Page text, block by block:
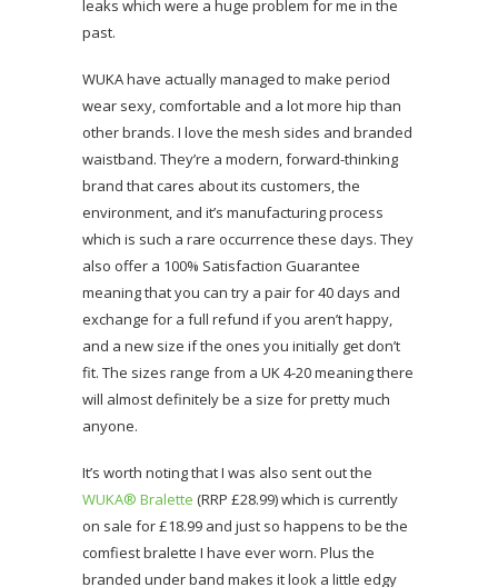
leaks which were a huge problem for me in the
past.
WUKA have actually managed to make period
wear sexy, comfortable and a lot more hip than
other brands. I love the mesh sides and branded
waistband. They’re a modern, forward-thinking
brand that cares about its customers, the
environment, and it’s manufacturing process
which is such a rare occurrence these days. They
also offer a 100% Satisfaction Guarantee
meaning that you can try a pair for 40 days and
exchange for a full refund if you aren’t happy,
and a new size if the ones you initially get don’t
fit. The sizes range from a UK 4-20 meaning there
will almost definitely be a size for pretty much
anyone.
It’s worth noting that I was also sent out the
WUKA® Bralette (RRP £28.99) which is currently
on sale for £18.99 and just so happens to be the
comfiest bralette I have ever worn. Plus the
branded under band makes it look a little edgy